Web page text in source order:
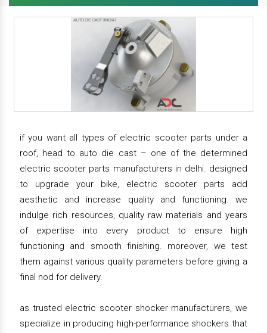
if you want all types of electric scooter parts under a
roof, head to auto die cast – one of the determined
electric scooter parts manufacturers in delhi. designed
to upgrade your bike, electric scooter parts add
aesthetic and increase quality and functioning. we
indulge rich resources, quality raw materials and years
of expertise into every product to ensure high
functioning and smooth finishing. moreover, we test
them against various quality parameters before giving a
final nod for delivery.
as trusted electric scooter shocker manufacturers, we
specialize in producing high-performance shockers that